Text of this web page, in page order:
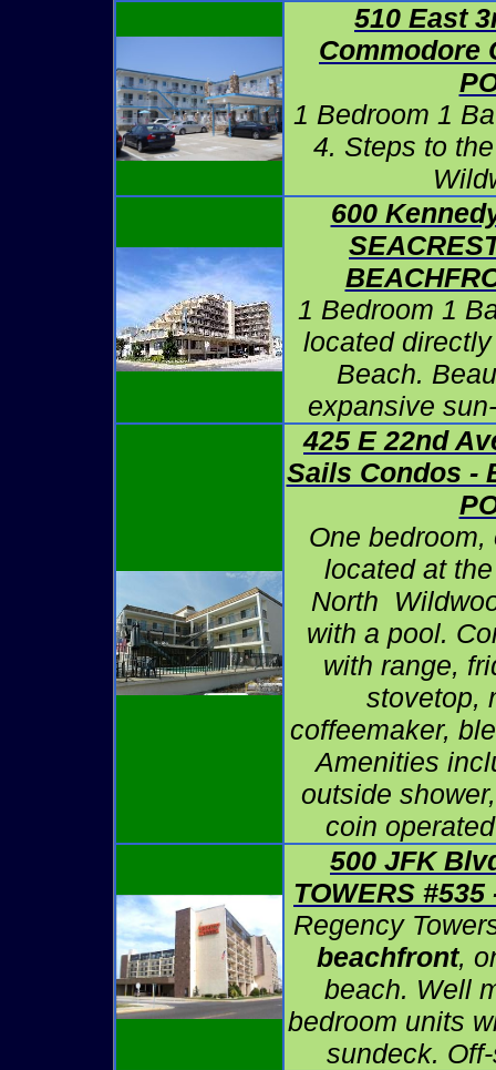
510 East
Commodore
1 Bedroom 1
4. Steps to
600
1 Bedroom 1
located
Beach.
expansive
425 E 22nd
Sails Condos -
One
located at
North
with a pool.
with range,
stovetop,
coffeemaker,
Amenities
outside
coin
500 JFK
TOWERS #535
Regency
beachfront,
beach. Well
bedroom units
sundeck.